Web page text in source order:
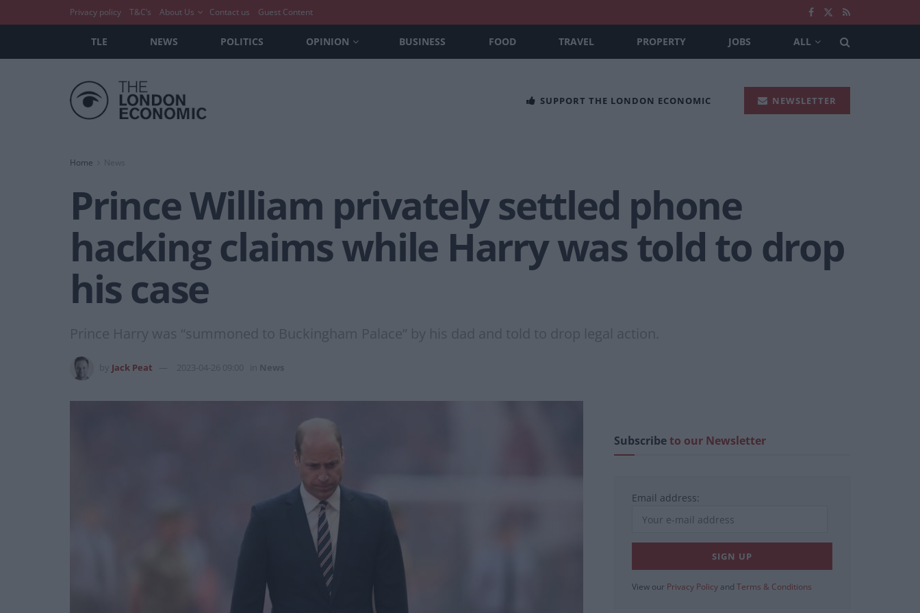
Privacy policy T&C’s About Us Contact us Guest Content
TLE NEWS POLITICS OPINION BUSINESS FOOD TRAVEL PROPERTY JOBS ALL
SUPPORT THE LONDON ECONOMIC NEWSLETTER
Home News
Prince William privately settled phone
hacking claims while Harry was told to drop
his case
Prince Harry was “summoned to Buckingham Palace” by his dad and told to drop legal action.
Jack Peat 2023-04-26 09:00 News
Subscribeto our Newsletter
Email address:
View our Privacy Policy and Terms & Conditions